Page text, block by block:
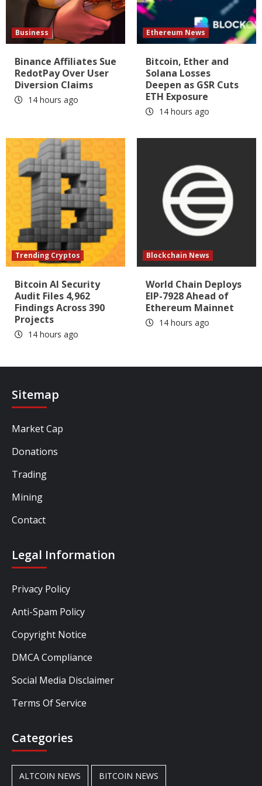
Business
Binance Affiliates Sue
RedotPay Over User
Diversion Claims
14 hours ago
Ethereum News
Bitcoin, Ether and
Solana Losses
Deepen as GSR Cuts
ETH Exposure
14 hours ago
Trending Cryptos
Bitcoin AI Security
Audit Files 4,962
Findings Across 390
Projects
14 hours ago
Blockchain News
World Chain Deploys
EIP-7928 Ahead of
Ethereum Mainnet
14 hours ago
Sitemap
Market Cap
Donations
Trading
Mining
Contact
Legal Information
Privacy Policy
Anti-Spam Policy
Copyright Notice
DMCA Compliance
Social Media Disclaimer
Terms Of Service
Categories
ALTCOIN NEWS BITCOIN NEWS